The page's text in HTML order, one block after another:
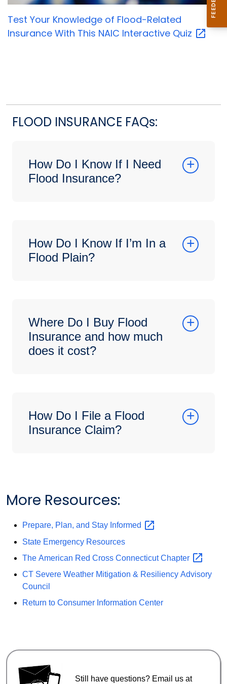
Test Your Knowledge of Flood-Related
Insurance With This NAIC Interactive Quiz
FLOOD INSURANCE FAQs:
How Do I Know If I Need
Flood Insurance?
How Do I Know If I’m In a
Flood Plain?
Where Do I Buy Flood
Insurance and how much
does it cost?
How Do I File a Flood
Insurance Claim?
More Resources:
Prepare, Plan, and Stay Informed
State Emergency Resources
The American Red Cross ConnecticutChapter
CT Severe Weather Mitigation & Resiliency Advisory
Council
Return to Consumer Information Center
Still have questions? Email us at